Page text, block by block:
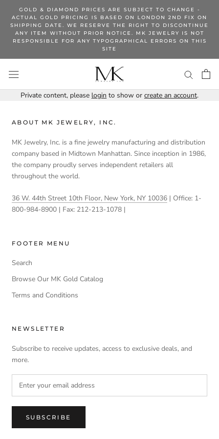
content
GOLD & DIAMOND PRICES ARE SUBJECT TO CHANGE -
ACTUAL GOLD PRICING IS BASED ON LONDON 2ND FIX ON
SHIPPING DATE. WE RESERVE THE RIGHT TO DISCONTINUE
ANY ITEM WITHOUT PRIOR NOTICE. MK JEWELRY IS NOT
RESPONSIBLE FOR ANY TYPOGRAPHICAL ERRORS ON THIS
SITE
Private content, please login to show or create an account.
ABOUT MK JEWELRY, INC.
MK Jewelry, Inc. is a fine jewelry manufacturing and distribution
company based in Midtown Manhattan. Since inception in 1986,
the company proudly serves independent retailers all
throughout the world.
36 W. 44th Street 10th Floor, New York, NY 10036 | Office: 1-
800-984-8900 | Fax: 212-213-1078 |
FOOTER MENU
Search
Browse Our MK Gold Catalog
Terms and Conditions
NEWSLETTER
Subscribe to receive updates, access to exclusive deals, and
more.
SUBSCRIBE